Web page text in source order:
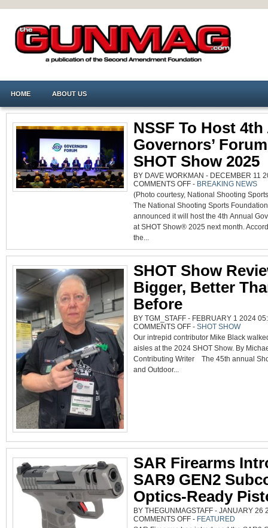
HOME ABOUT US
NSSF To Host
Governors’
SHOT Show 2025
BY DAVE WORKMAN - DECEMBER 11
COMMENTS OFFON
NSSF
TO
4TH
ANNUAL
GOVERNORS’
FORUM
AT
2025
- BREAKING NEWS
(Photo courtesy, National Shooting
The National Shooting Sports
announced it will host the 4th Annual
at SHOT Show® 2025 next month.
the...
SHOT Show
Bigger, Better
Before
BY TGM_STAFF - FEBRUARY 1 2024
COMMENTS OFFON
SHOT
SHOW
BIGGER,
BETTER
THAN
- SHOT SHOW
Our intrepid contributor Mike Black
aisles at the 2024 SHOT Show. By
Contributing Writer The 45th annual
and Outdoor...
SAR Firearms
SAR9 GEN2
Optics-Ready
BY THEGUNMAGSTAFF - JANUARY 26
COMMENTS OFFON
SAR
- FEATURED